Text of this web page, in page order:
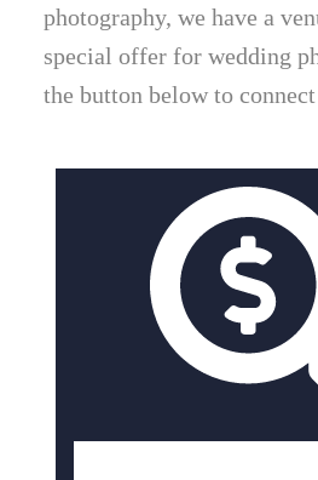
photography, we have a
special offer for wedding
the button below to